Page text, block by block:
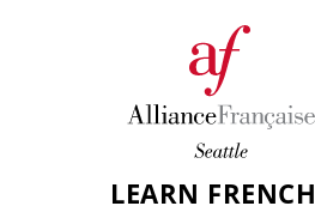
LEARN FRENCH